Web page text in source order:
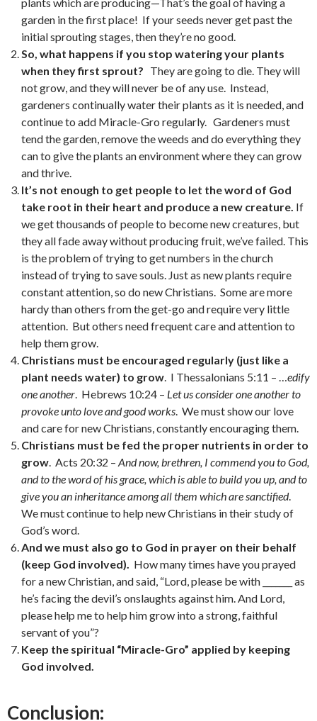
garden in the first place! If your seeds never get past the
initial sprouting stages, then they’re no good.
So, what happens if you stop watering your plants
when they first sprout? They are going to die. They will
not grow, and they will never be of any use. Instead,
gardeners continually water their plants as it is needed, and
continue to add Miracle-Gro regularly. Gardeners must
tend the garden, remove the weeds and do everything they
can to give the plants an environment where they can grow
and thrive.
It’s not enough to get people to let the word of God
take root in their heart and produce a new creature. If
we get thousands of people to become new creatures, but
they all fade away without producing fruit, we’ve failed. This
is the problem of trying to get numbers in the church
instead of trying to save souls. Just as new plants require
constant attention, so do new Christians. Some are more
hardy than others from the get-go and require very little
attention. But others need frequent care and attention to
help them grow.
Christians must be encouraged regularly (just like a
plant needs water) to grow. I Thessalonians 5:11 – …edify
one another. Hebrews 10:24 – Let us consider one another to
provoke unto love and good works. We must show our love
and care for new Christians, constantly encouraging them.
Christians must be fed the proper nutrients in order to
grow. Acts 20:32 – And now, brethren, I commend you to God,
and to the word of his grace, which is able to build you up, and to
give you an inheritance among all them which are sanctified.
We must continue to help new Christians in their study of
God’s word.
And we must also go to God in prayer on their behalf
(keep God involved). How many times have you prayed
for a new Christian, and said, “Lord, please be with _______ as
he’s facing the devil’s onslaughts against him. And Lord,
please help me to help him grow into a strong, faithful
servant of you”?
Keep the spiritual “Miracle-Gro” applied by keeping
God involved.
Conclusion: